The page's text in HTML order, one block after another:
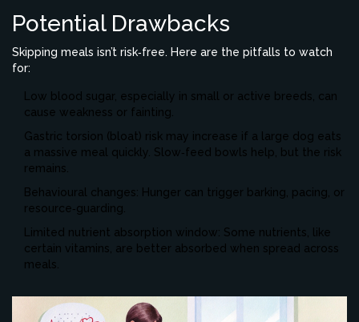
Potential Drawbacks
Skipping meals isn’t risk‑free. Here are the pitfalls to watch
for:
Low blood sugar, especially in small or active breeds, can
cause weakness or fainting.
Gastric torsion (bloat) risk may increase if a large dog eats
a massive meal quickly. Slow‑feed bowls help, but the risk
remains.
Behavioural changes: Hunger can trigger barking, pacing, or
resource‑guarding.
Limited nutrient absorption window: Some nutrients, like
certain vitamins, are better absorbed when spread across
meals.